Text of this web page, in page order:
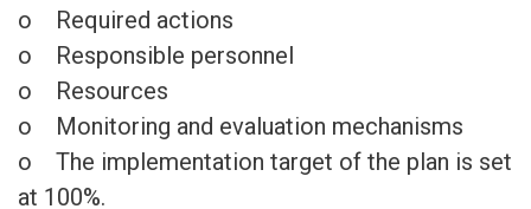
o Required actions
o Responsible personnel
o Resources
o Monitoring and evaluation mechanisms
o The implementation target of the plan is set
at 100%.